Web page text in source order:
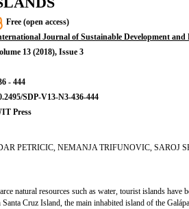
Free (open access)
Journal of Sustainable Development and
13 (2018), Issue 3
- 444
SDP-V13-N3-436-444
Press
PETRICIC, NEMANJA TRIFUNOVIC, SAROJ
natural resources such as water, tourist islands have
Santa Cruz Island, the main inhabited island of the